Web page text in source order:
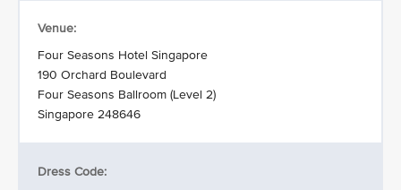
Venue:
Four Seasons Hotel Singapore
190 Orchard Boulevard
Four Seasons Ballroom (Level 2)
Singapore 248646
Dress Code: